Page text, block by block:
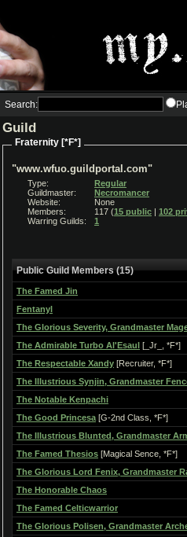
Search:
Guild
Fraternity [*F*]
"www.wfuo.guildportal.com"
Type:
Guildmaster:
Website:
Members:
Warring Guilds:
Regular
Necromancer
None
117 (15 public | 102
1
Public Guild Members (15)
The Famed Jin
Fentanyl
The Glorious Severity, Grandmaster
The Admirable Turbo Al'Esaul [_Jr_, *F*]
The Respectable Xandy [Recruiter, *F*]
The Illustrious Synjin, Grandmaster
The Notable Kenpachi
The Good Princesa [G-2nd Class, *F*]
The Illustrious Blunted, Grandmaster
The Famed Thesios [Magical Sence, *F*]
The Glorious Lord Fenix, Grandmaster
The Honorable Chaos
The Famed Celticwarrior
The Glorious Polisen, Grandmaster